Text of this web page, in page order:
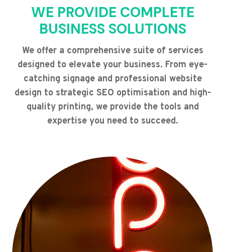
WE PROVIDE COMPLETE
BUSINESS SOLUTIONS
We offer a comprehensive suite of services
designed to elevate your business. From eye-
catching signage and professional website
design to strategic SEO optimisation and high-
quality printing, we provide the tools and
expertise you need to succeed.